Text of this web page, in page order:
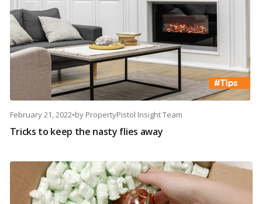
February 21, 2022•by PropertyPistol Insight Team
Tricks to keep the nasty flies away